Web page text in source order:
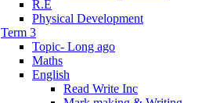
R.E
Physical Development
Term 3
Topic- Long ago
Maths
English
Read Write Inc